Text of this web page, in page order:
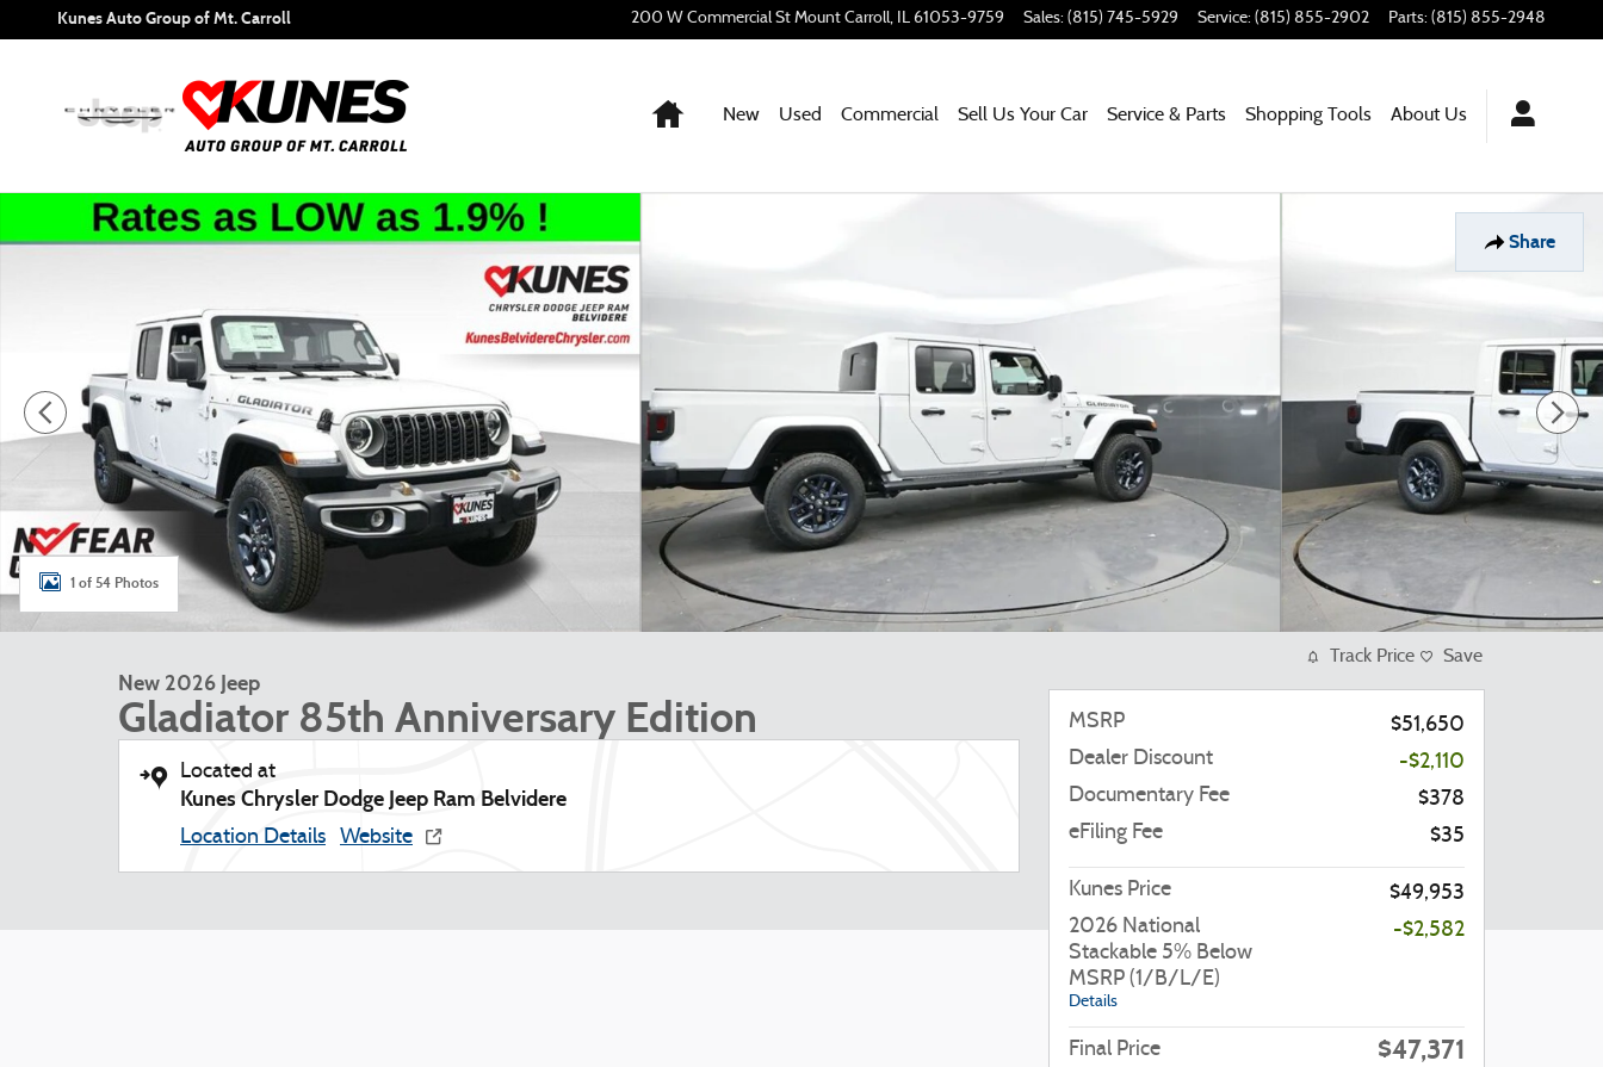
Skip to main content
Kunes Auto Group of Mt. Carroll 200 W Commercial St Mount Carroll, IL 61053-9759 Sales: (815) 745-5929 Service: (815) 855-2902 Parts: (815) 855-2948
Home
New Used Commercial Sell Us Your Car Service & Parts Shopping Tools About Us
Share
New 2026 Jeep Gladiator 85th Anniversary Edition Pickup Photo 1 of 54
1 of 54 Photos
New 2026 Jeep
Gladiator 85th Anniversary Edition
Located at
Kunes Chrysler Dodge Jeep Ram Belvidere
Location Details Website
Track Price Save
MSRP
$51,650
Dealer Discount
-$2,110
Documentary Fee
$378
eFiling Fee
$35
Kunes Price
$49,953
2026 National
Stackable 5% Below
MSRP (1/B/L/E)
Details
-$2,582
Final Price $47,371